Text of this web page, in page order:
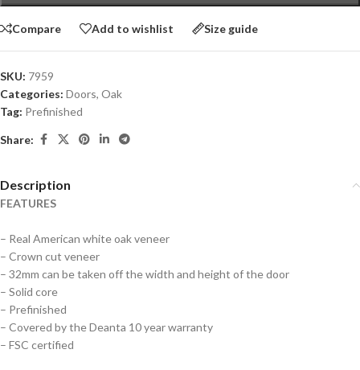
Compare Add to wishlist Size guide
SKU: 7959
Categories: Doors, Oak
Tag: Prefinished
Share:
Description
FEATURES
– Real American white oak veneer
– Crown cut veneer
– 32mm can be taken off the width and height of the door
– Solid core
– Prefinished
– Covered by the Deanta 10 year warranty
– FSC certified